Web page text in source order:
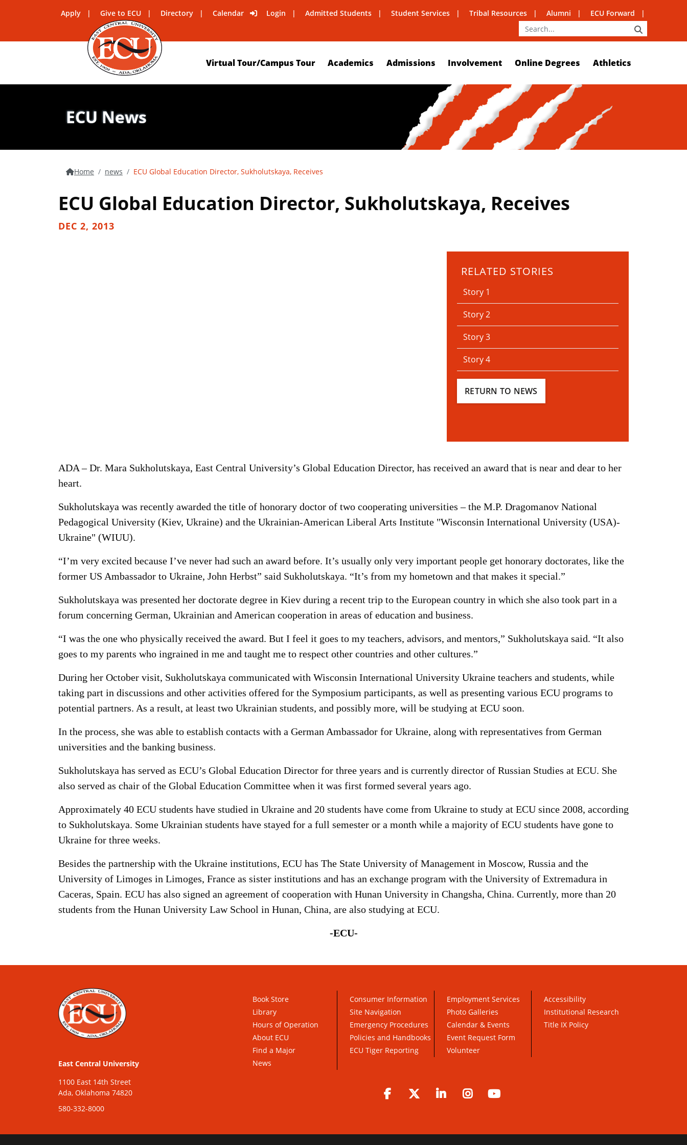
Apply Give to ECU Directory Calendar Login Admitted Students Student Services Tribal Resources Alumni ECU Forward
Virtual Tour/Campus Tour Academics Admissions Involvement Online Degrees Athletics
ECU News
Home news ECU Global Education Director, Sukholutskaya, Receives
ECU Global Education Director, Sukholutskaya, Receives
DEC 2, 2013
RELATED STORIES
Story 1
Story 2
Story 3
Story 4
RETURN TO NEWS
ADA – Dr. Mara Sukholutskaya, East Central University’s Global Education Director, has received an award that is near and dear to her
heart.
Sukholutskaya was recently awarded the title of honorary doctor of two cooperating universities – the M.P. Dragomanov National
Pedagogical University (Kiev, Ukraine) and the Ukrainian-American Liberal Arts Institute "Wisconsin International University (USA)-
Ukraine" (WIUU).
“I’m very excited because I’ve never had such an award before. It’s usually only very important people get honorary doctorates, like the
former US Ambassador to Ukraine, John Herbst” said Sukholutskaya. “It’s from my hometown and that makes it special.”
Sukholutskaya was presented her doctorate degree in Kiev during a recent trip to the European country in which she also took part in a
forum concerning German, Ukrainian and American cooperation in areas of education and business.
“I was the one who physically received the award. But I feel it goes to my teachers, advisors, and mentors,” Sukholutskaya said. “It also
goes to my parents who ingrained in me and taught me to respect other countries and other cultures.”
During her October visit, Sukholutskaya communicated with Wisconsin International University Ukraine teachers and students, while
taking part in discussions and other activities offered for the Symposium participants, as well as presenting various ECU programs to
potential partners. As a result, at least two Ukrainian students, and possibly more, will be studying at ECU soon.
In the process, she was able to establish contacts with a German Ambassador for Ukraine, along with representatives from German
universities and the banking business.
Sukholutskaya has served as ECU’s Global Education Director for three years and is currently director of Russian Studies at ECU. She
also served as chair of the Global Education Committee when it was first formed several years ago.
Approximately 40 ECU students have studied in Ukraine and 20 students have come from Ukraine to study at ECU since 2008, according
to Sukholutskaya. Some Ukrainian students have stayed for a full semester or a month while a majority of ECU students have gone to
Ukraine for three weeks.
Besides the partnership with the Ukraine institutions, ECU has The State University of Management in Moscow, Russia and the
University of Limoges in Limoges, France as sister institutions and has an exchange program with the University of Extremadura in
Caceras, Spain. ECU has also signed an agreement of cooperation with Hunan University in Changsha, China. Currently, more than 20
students from the Hunan University Law School in Hunan, China, are also studying at ECU.
-ECU-
East Central University
1100 East 14th Street
Ada, Oklahoma 74820
580-332-8000
Book Store
Library
Hours of Operation
About ECU
Find a Major
News
Consumer Information
Site Navigation
Emergency Procedures
Policies and Handbooks
ECU Tiger Reporting
Employment Services
Photo Galleries
Calendar & Events
Event Request Form
Volunteer
Accessibility
Institutional Research
Title IX Policy
Facebook Twitter LinkedIn Instagram